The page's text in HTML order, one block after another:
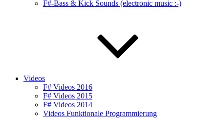
F#-Bass & Kick Sounds (electronic music :-)
Videos
F# Videos 2016
F# Videos 2015
F# Videos 2014
Videos Funktionale Programmierung